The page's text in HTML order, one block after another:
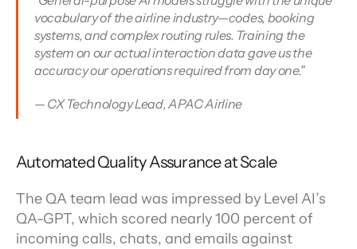
vocabulary of the airline industry—codes, booking
systems, and complex routing rules. Training the
system on our actual interaction data gave us the
accuracy our operations required from day one."
— CX Technology Lead, APAC Airline
Automated Quality Assurance at Scale
The QA team lead was impressed by Level AI’s
QA-GPT, which scored nearly 100 percent of
incoming calls, chats, and emails against